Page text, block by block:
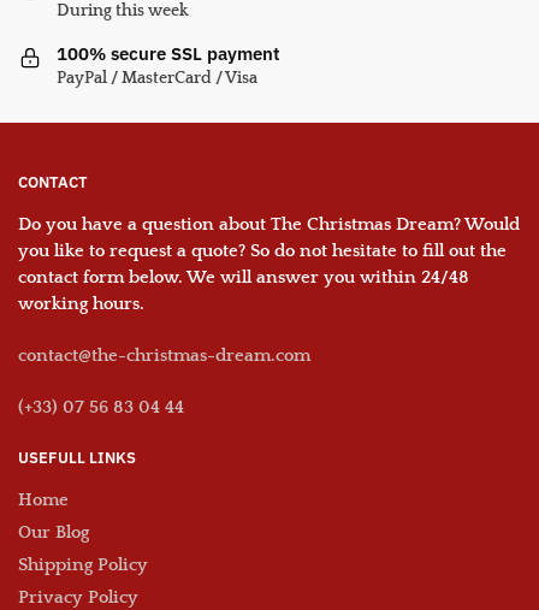
During this week
100% secure SSL payment
PayPal / MasterCard / Visa
CONTACT
Do you have a question about The Christmas Dream? Would
you like to request a quote? So do not hesitate to fill out the
contact form below. We will answer you within 24/48
working hours.
contact@the-christmas-dream.com
(+33) 07 56 83 04 44
USEFULL LINKS
Home
Our Blog
Shipping Policy
Privacy Policy